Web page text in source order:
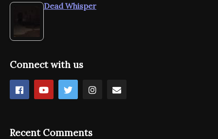
Dead Whisper
Connect with us
Recent Comments